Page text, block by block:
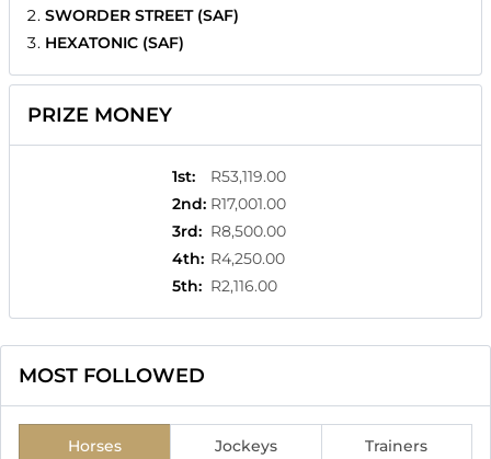
SWORDER STREET (SAF)
HEXATONIC (SAF)
PRIZE MONEY
1st:
R53,119.00
2nd: R17,001.00
3rd: R8,500.00
4th: R4,250.00
5th: R2,116.00
MOST FOLLOWED
Horses Jockeys Trainers